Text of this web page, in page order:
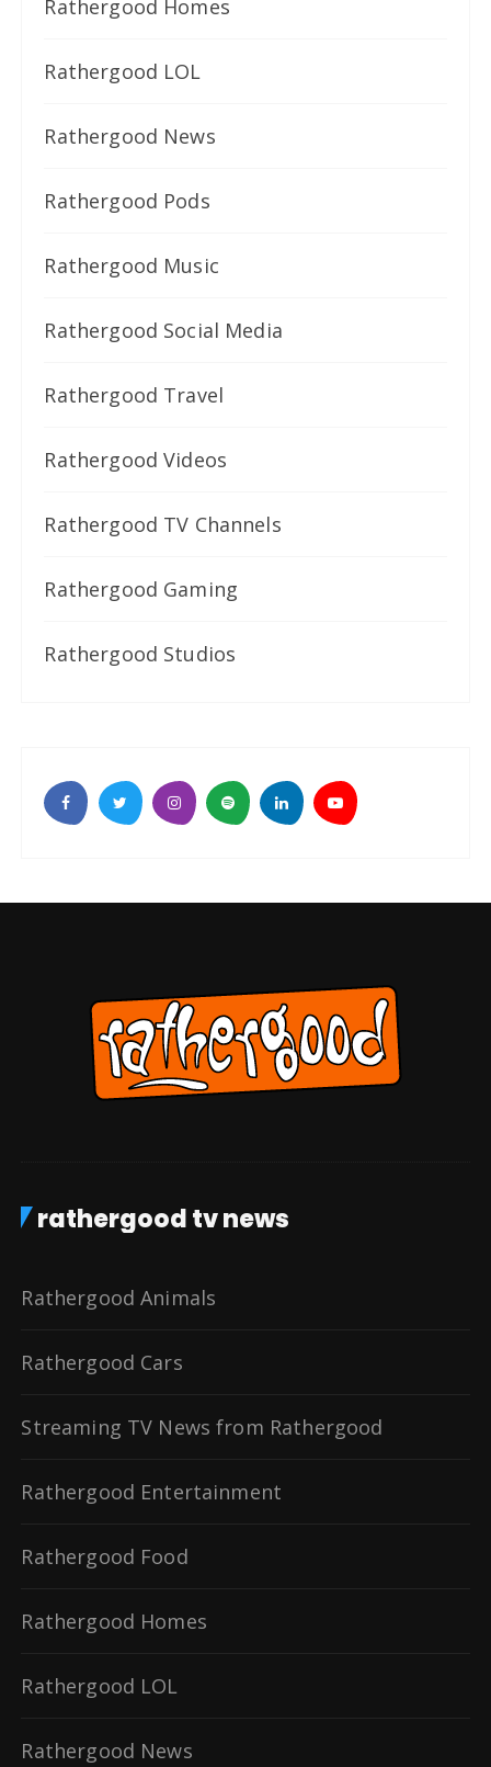
Rathergood Homes
Rathergood LOL
Rathergood News
Rathergood Pods
Rathergood Music
Rathergood Social Media
Rathergood Travel
Rathergood Videos
Rathergood TV Channels
Rathergood Gaming
Rathergood Studios
rathergood tv news
Rathergood Animals
Rathergood Cars
Streaming TV News from Rathergood
Rathergood Entertainment
Rathergood Food
Rathergood Homes
Rathergood LOL
Rathergood News